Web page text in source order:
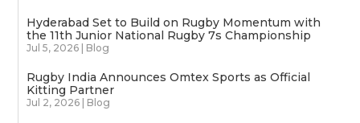
Hyderabad Set to Build on Rugby Momentum with
the 11th Junior National Rugby 7s Championship
Jul 5, 2026 Blog
Rugby India Announces Omtex Sports as Official
Kitting Partner
Jul 2, 2026 Blog